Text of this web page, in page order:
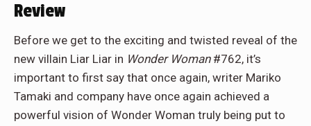
Review
Before we get to the exciting and twisted reveal of the
new villain Liar Liar in Wonder Woman#762, it’s
important to first say that once again, writer Mariko
Tamaki and company have once again achieved a
powerful vision of Wonder Woman truly being put to